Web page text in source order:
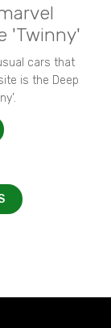
'Twinny'
cars that
is the Deep